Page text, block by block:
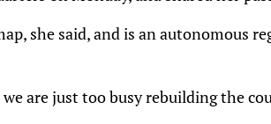
she said, and is an autonomous
are just too busy rebuilding the